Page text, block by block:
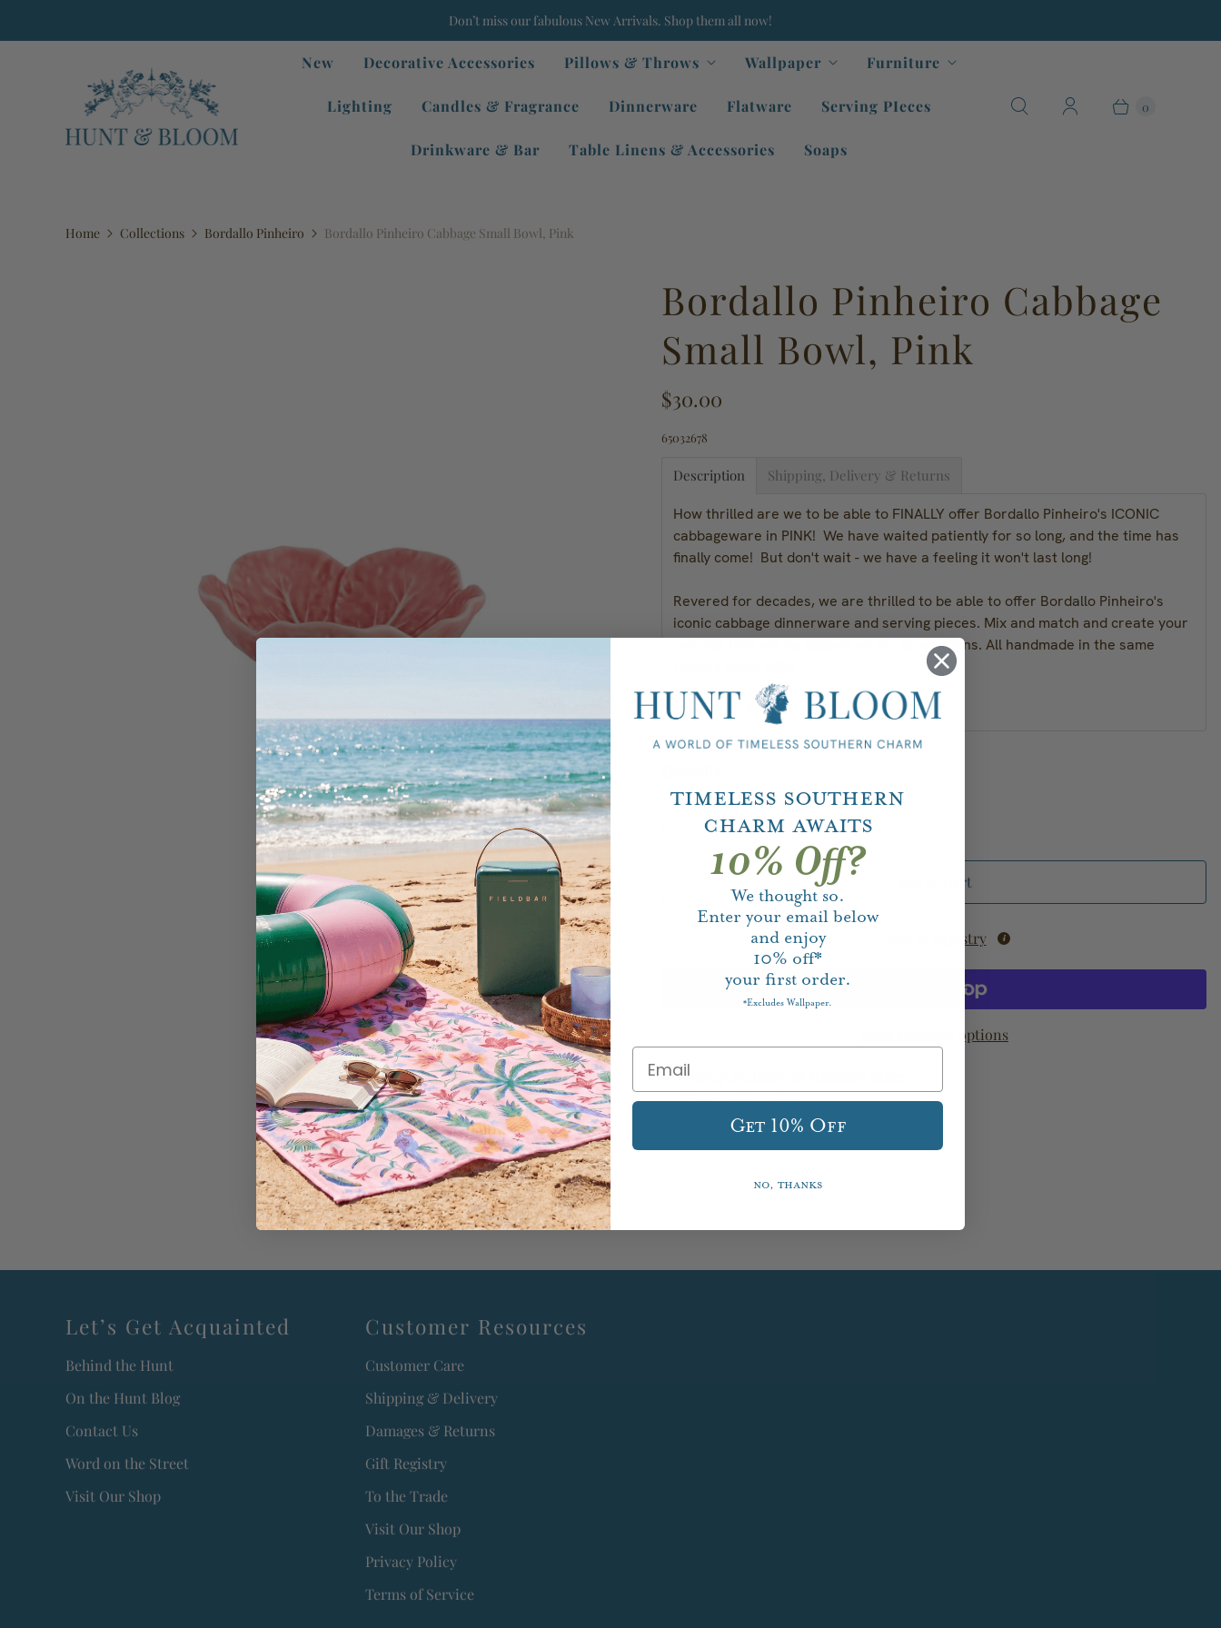
Don’t miss our fabulous New Arrivals. Shop them all now!
New Decorative Accessories Pillows & Throws Wallpaper Furniture
Lighting Candles & Fragrance Dinnerware Flatware Serving PIeces
Drinkware & Bar Table Linens & Accessories Soaps
0
Home Collections Bordallo Pinheiro Bordallo Pinheiro Cabbage Small Bowl, Pink
Bordallo Pinheiro Cabbage
Small Bowl, Pink
$30.00
65032678
Description Shipping, Delivery & Returns
How thrilled are we to be able to FINALLY offer Bordallo Pinheiro's ICONIC
cabbageware in PINK! We have waited patiently for so long, and the time has
finally come! But don't wait - we have a feeling it won't last long!
Revered for decades, we are thrilled to be able to offer Bordallo Pinheiro's
iconic cabbage dinnerware and serving pieces. Mix and match and create your
own set that will be passed on for generations. All handmade in the same
Measures: 5" Dia x 2.2"H each
Add to Cart
Add to Registry
More payment options
Pickup available at
View store information
Let’s Get Acquainted
Behind the Hunt
On the Hunt Blog
Contact Us
Word on the Street
Visit Our Shop
Customer Resources
Customer Care
Shipping & Delivery
Damages & Returns
Gift Registry
To the Trade
Visit Our Shop
Privacy Policy
Terms of Service
Timeless Southern
Charm Awaits
10% Off?
We thought so.
Enter your email below
and enjoy
10% off*
your first order.
*Excludes Wallpaper.
Get 10% Off
No, thanks